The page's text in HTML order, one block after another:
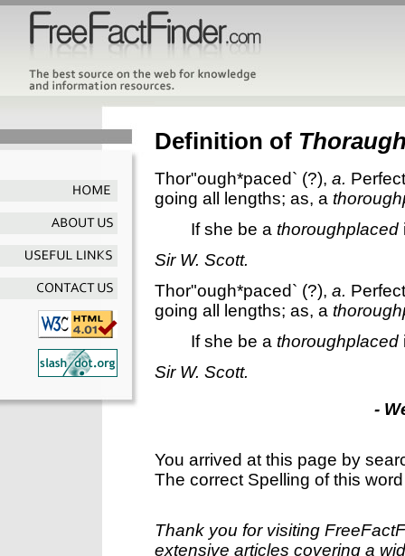
Definition of
Thor"ough*paced` (?), a.
going all lengths; as, a
If she be a thoroughplaced
Sir W. Scott.
Thor"ough*paced` (?), a.
going all lengths; as, a
If she be a thoroughplaced
Sir W. Scott.
-
You arrived at this page by
The correct Spelling of this
Thank you for visiting
extensive articles covering a